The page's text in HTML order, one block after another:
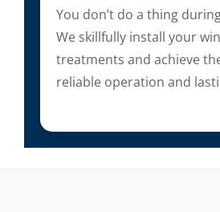
You don’t do a thing
We skillfully install your
treatments and achieve
reliable operation and